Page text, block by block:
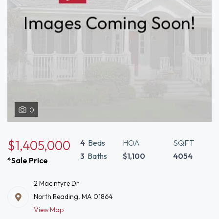
0
$1,405,000
*Sale Price
4 Beds
3 Baths
HOA
$1,100
SQFT
4054
2 Macintyre Dr
North Reading, MA 01864
View Map